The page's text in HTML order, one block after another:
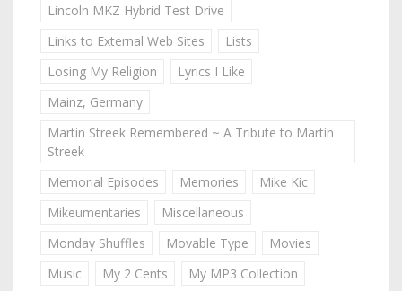
Lincoln MKZ Hybrid Test Drive
Links to External Web Sites
Lists
Losing My Religion
Lyrics I Like
Mainz, Germany
Martin Streek Remembered ~ A Tribute to Martin
Streek
Memorial Episodes
Memories
Mike Kic
Mikeumentaries
Miscellaneous
Monday Shuffles
Movable Type
Movies
Music
My 2 Cents
My MP3 Collection